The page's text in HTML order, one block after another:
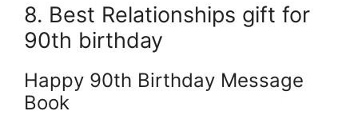
8. Best Relationships gift for
90th birthday
Happy 90th Birthday Message
Book